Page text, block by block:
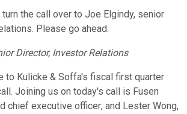
the call over to Joe Elgindy, senior
Please go ahead.
Director, Investor Relations
to Kulicke & Soffa's fiscal first quarter
Joining us on today's call is Fusen
chief executive officer; and Lester Wong,